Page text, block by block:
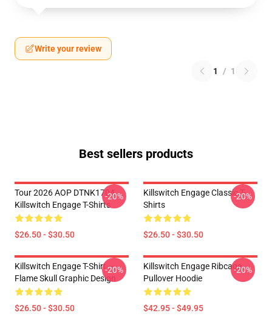
Write your review
1 / 1
Best sellers products
Tour 2026 AOP DTNK1704
Killswitch Engage T-Shirts
$26.50 - $30.50
-20%
Killswitch Engage Classic T-
Shirts
$26.50 - $30.50
-20%
Killswitch Engage T-Shirt –
Flame Skull Graphic Design
$26.50 - $30.50
-20%
Killswitch Engage Ribcage
Pullover Hoodie
$42.95 - $49.95
-20%